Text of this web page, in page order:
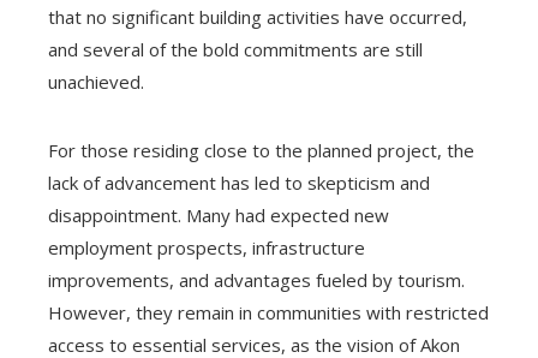
that no significant building activities have occurred,
and several of the bold commitments are still
unachieved.
For those residing close to the planned project, the
lack of advancement has led to skepticism and
disappointment. Many had expected new
employment prospects, infrastructure
improvements, and advantages fueled by tourism.
However, they remain in communities with restricted
access to essential services, as the vision of Akon